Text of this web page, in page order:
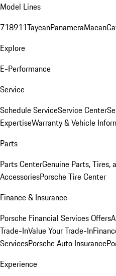
Model Lines
718911TaycanPanameraMacan
Explore
E-Performance
Service
Schedule ServiceService Center
ExpertiseWarranty & Vehicle
Parts
Parts CenterGenuine Parts, Tires,
AccessoriesPorsche Tire Center
Finance & Insurance
Porsche Financial Services Offers
Trade-InValue Your Trade-In
ServicesPorsche Auto Insurance
Experience